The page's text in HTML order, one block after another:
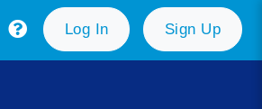
Log In Sign Up